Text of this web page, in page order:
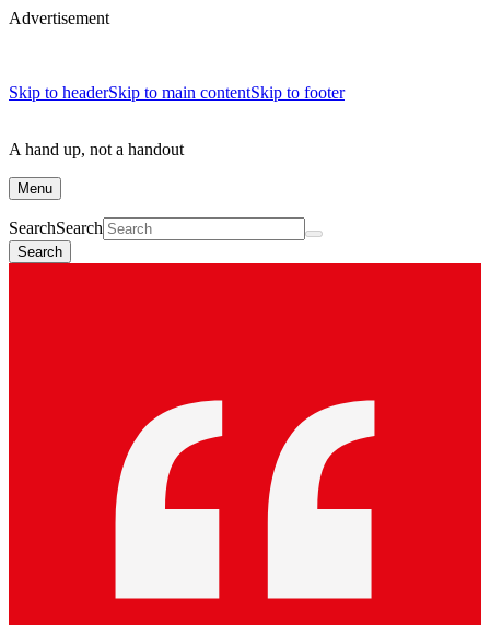
Advertisement
Skip to headerSkip to main contentSkip to footer
A hand up, not a handout
Menu
SearchSearch
Search